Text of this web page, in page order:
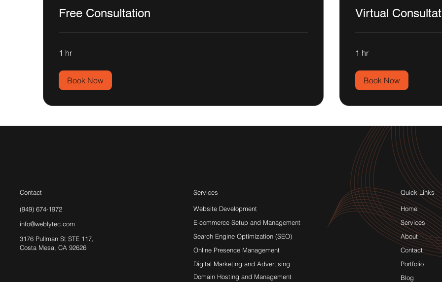
Free Consultation
1 hr
Book Now
Virtual
1 hr
Book Now
Contact
(949) 674-1972
info@weblytec.com
3176 Pullman St STE 117,
Costa Mesa, CA 92626
Services
Website Development
E-commerce Setup and Management
Search Engine Optimization (SEO)
Online Presence Management
Digital Marketing and Advertising
Domain Hosting and Management
Quick Links
Home
Services
About
Contact
Portfolio
Blog